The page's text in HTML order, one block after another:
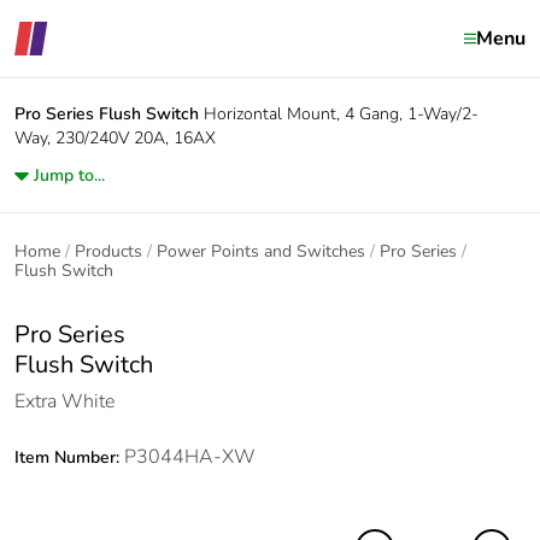
Menu
Pro Series Flush Switch Horizontal Mount, 4 Gang, 1-Way/2-
Way, 230/240V 20A, 16AX
Jump to...
Home Products Power Points and Switches
Pro Series
Flush Switch
Pro Series
Flush Switch
Extra White
Item Number: P3044HA-XW